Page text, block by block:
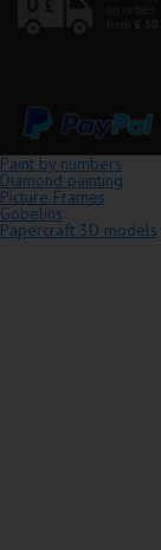
Paint by numbers
Diamond painting
Picture Frames
Gobelins
Papercraft 3D models